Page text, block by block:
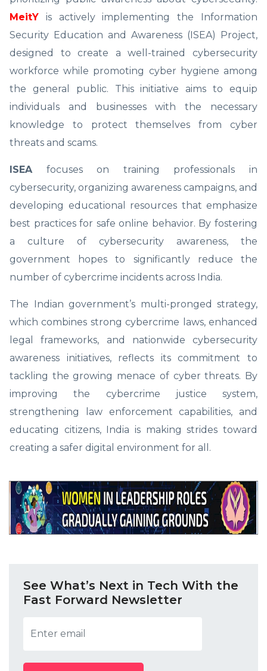
MeitY is actively implementing the Information
Security Education and Awareness (ISEA) Project,
designed to create a well-trained cybersecurity
workforce while promoting cyber hygiene among
the general public. This initiative aims to equip
individuals and businesses with the necessary
knowledge to protect themselves from cyber
threats and scams.
ISEAfocuses on training professionals in
cybersecurity, organizing awareness campaigns, and
developing educational resources that emphasize
best practices for safe online behavior. By fostering
a culture of cybersecurity awareness, the
government hopes to significantly reduce the
number of cybercrime incidents across India.
The Indian government’s multi-pronged strategy,
which combines strong cybercrime laws, enhanced
legal frameworks, and nationwide cybersecurity
awareness initiatives, reflects its commitment to
tackling the growing menace of cyber threats. By
improving the cybercrime justice system,
strengthening law enforcement capabilities, and
educating citizens, India is making strides toward
creating a safer digital environment for all.
See What’s Next in Tech With the
Fast Forward Newsletter